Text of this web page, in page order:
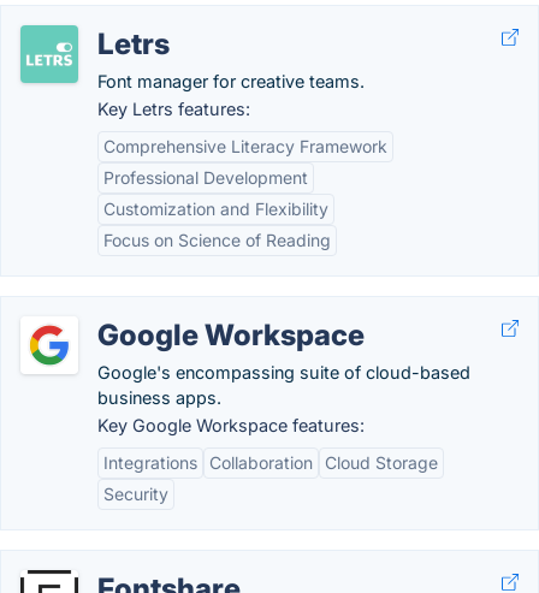
Letrs
Font manager for creative teams.
Key Letrs features:
Comprehensive Literacy Framework
Professional Development
Customization and Flexibility
Focus on Science of Reading
Google Workspace
Google's encompassing suite of cloud-based
business apps.
Key Google Workspace features:
Integrations
Collaboration
Cloud Storage
Security